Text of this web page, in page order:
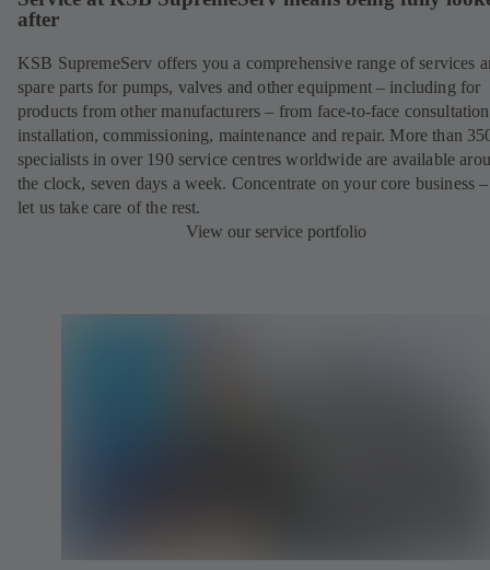
after
KSB SupremeServ offers you a comprehensive range of services
spare parts for pumps, valves and other equipment – including for
products from other manufacturers – from face-to-face
installation, commissioning, maintenance and repair. More than
specialists in over 190 service centres worldwide are available
the clock, seven days a week. Concentrate on your core business
let us take care of the rest.
View our service portfolio